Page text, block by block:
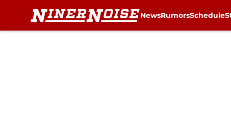
NewsRumorsSchedule